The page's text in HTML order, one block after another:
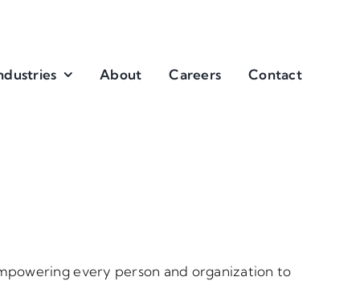
About Careers Contact
every person and organization to